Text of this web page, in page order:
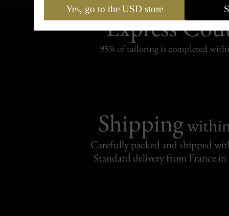
Bespoke &
Express
95% of tailoring is completed
Shipping
Carefully packed and shipped
Standard delivery from France in
Yes, go to the USD store